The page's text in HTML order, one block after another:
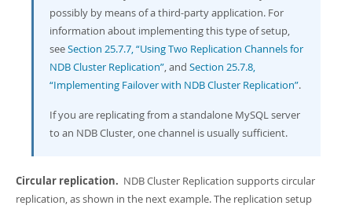
possibly by means of a third-party application. For
information about implementing this type of setup,
seeSection 25.7.7, “Using Two Replication Channels for
NDB Cluster Replication”, and Section 25.7.8,
“Implementing Failover with NDB Cluster Replication”.
If you are replicating from a standalone MySQL server
to an NDB Cluster, one channel is usually sufficient.
Circular replication. NDB Cluster Replication supports circular
replication, as shown in the next example. The replication setup